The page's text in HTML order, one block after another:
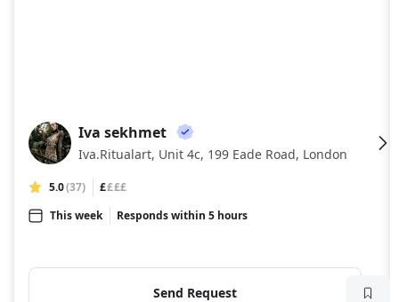
IS
Iva sekhmet
Iva.Ritualart, Unit 4c, 199 Eade Road, London
5.0(37) ££££
This week
Responds within 5 hours
Send Request